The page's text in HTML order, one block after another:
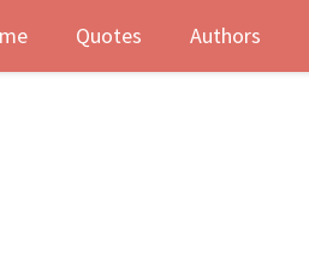
Quotes Authors